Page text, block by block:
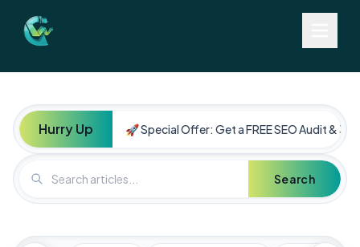
Hurry Up 🚀 Special Offer: Get a FREE SEO Audit &
Search